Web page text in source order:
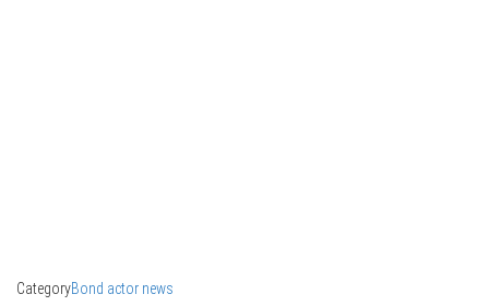
CategoryBond actor news